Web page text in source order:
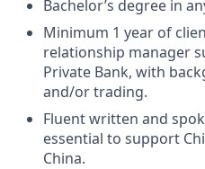
Bachelor’s degree in
Minimum 1 year of
relationship manager
Private Bank, with
and/or trading.
Fluent written and
essential to support
China.